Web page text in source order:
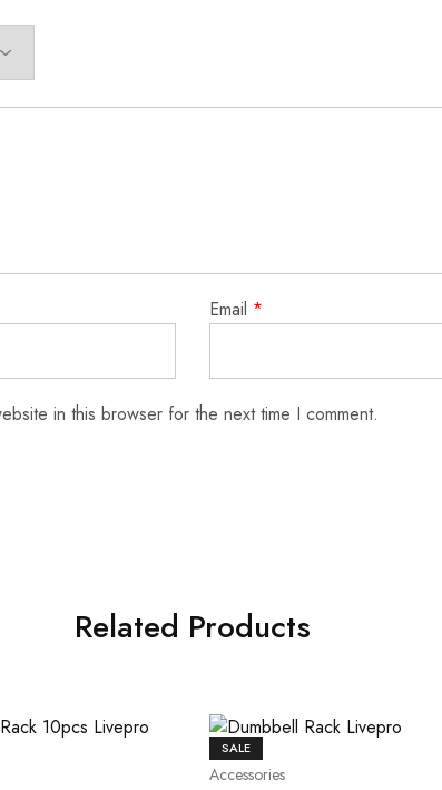
Email *
in this browser for the next time I comment.
Related Products
SALE
Accessories